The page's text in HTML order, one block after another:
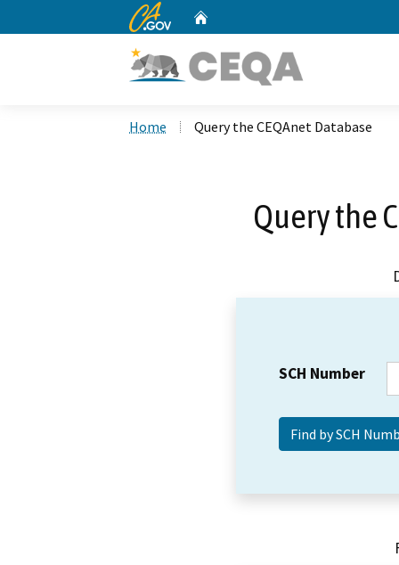
CA.gov
Home Query the CEQAnet Database
Query the
SCH Number